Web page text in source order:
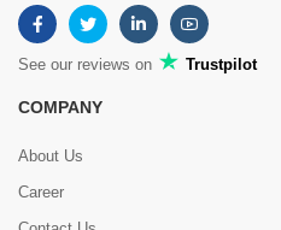
See our reviews on Trustpilot
COMPANY
About Us
Career